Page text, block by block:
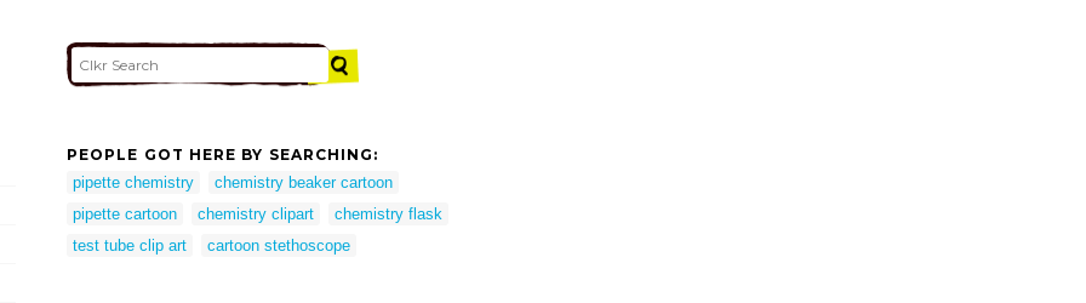
PEOPLE GOT HERE BY SEARCHING:
pipette chemistry
chemistry beaker cartoon
pipette cartoon
chemistry clipart
chemistry flask
test tube clip art
cartoon stethoscope